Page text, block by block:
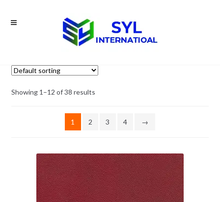
Skip
Skip
Showing 1–12 of 38 results
1 2 3 4 →